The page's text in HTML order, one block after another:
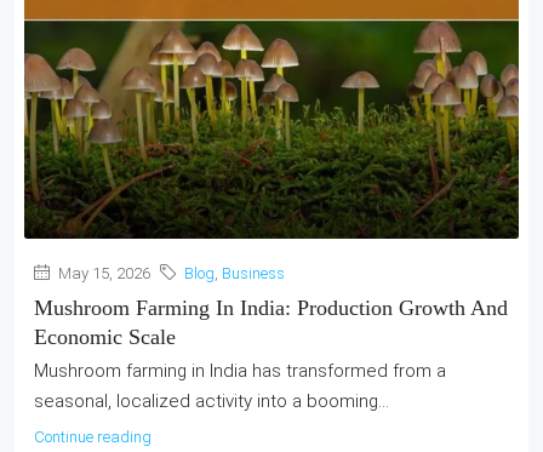
May 15, 2026 Blog Business
Mushroom Farming In India: Production Growth And
Economic Scale
Mushroom farming in India has transformed from a
seasonal, localized activity into a booming...
Continue reading